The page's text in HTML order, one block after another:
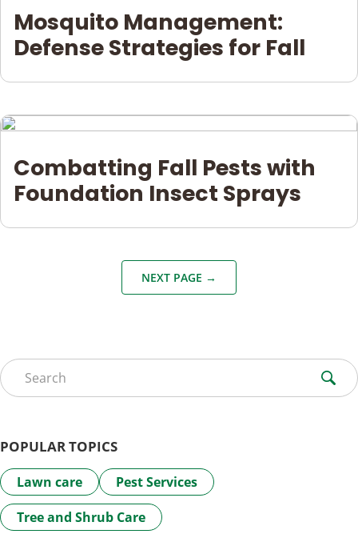
Mosquito Management:
Defense Strategies for Fall
Combatting Fall Pests with
Foundation Insect Sprays
NEXT PAGE →
Search for:
POPULAR TOPICS
Lawn care
Pest Services
Tree and Shrub Care